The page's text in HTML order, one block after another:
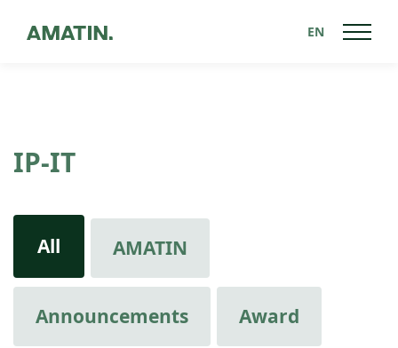
EN
IP-IT
All AMATIN
Announcements Award